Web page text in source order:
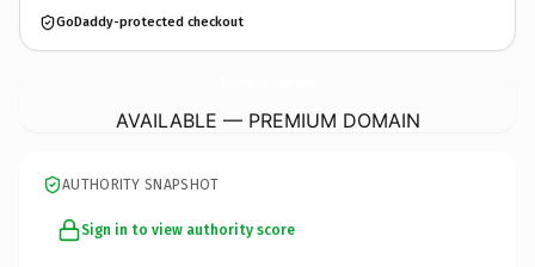
GoDaddy-protected checkout
AVAILABLE — PREMIUM DOMAIN
AUTHORITY SNAPSHOT
Sign in to view authority score